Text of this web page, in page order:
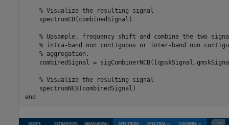
% Visualize the resulting signal
    spectrumCB(combinedSignal)
% Upsample, frequency shift and combine the two
% intra-band non contiguous or inter-band non
% aggregation.
combinedSignal =
% Visualize the resulting signal
end